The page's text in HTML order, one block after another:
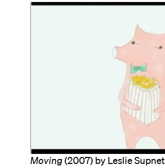
Moving(2007) by Leslie Supnet